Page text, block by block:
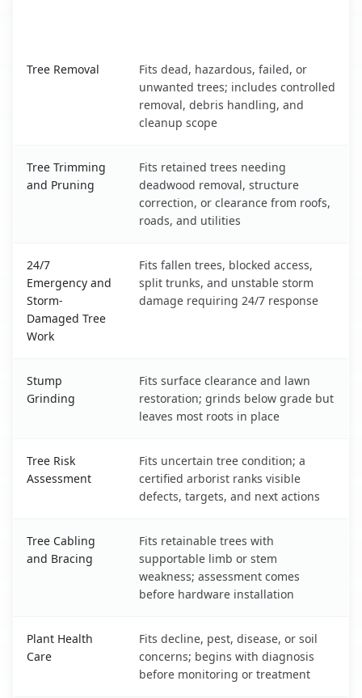
Tree Removal
Fits dead, hazardous, failed, or
unwanted trees; includes controlled
removal, debris handling, and
cleanup scope
Tree Trimming
and Pruning
Fits retained trees needing
deadwood removal, structure
correction, or clearance from roofs,
roads, and utilities
24/7
Emergency and
Storm-
Damaged Tree
Work
Fits fallen trees, blocked access,
split trunks, and unstable storm
damage requiring 24/7 response
Stump
Grinding
Fits surface clearance and lawn
restoration; grinds below grade but
leaves most roots in place
Tree Risk
Assessment
Fits uncertain tree condition; a
certified arborist ranks visible
defects, targets, and next actions
Tree Cabling
and Bracing
Fits retainable trees with
supportable limb or stem
weakness; assessment comes
before hardware installation
Plant Health
Care
Fits decline, pest, disease, or soil
concerns; begins with diagnosis
before monitoring or treatment